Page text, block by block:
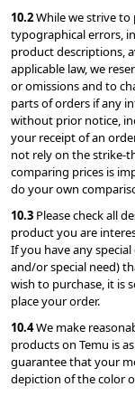
10.2 While we strive
typographical errors,
product descriptions,
applicable law, we
or omissions and to
parts of orders if any
without prior notice,
your receipt of an
not rely on the strike-
comparing prices is
do your own
10.3 Please check all
product you are
If you have any
and/or special need)
wish to purchase, it is
place your order.
10.4 We make
products on Temu is
guarantee that your
depiction of the color